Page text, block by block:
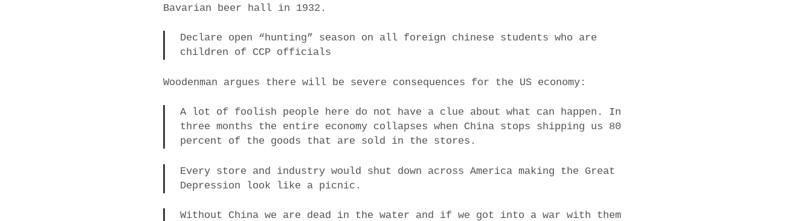
Bavarian beer hall in 1932.
Declare open “hunting” season on all foreign chinese students who are
children of CCP officials
Woodenman argues there will be severe consequences for the US economy:
A lot of foolish people here do not have a clue about what can happen. In
three months the entire economy collapses when China stops shipping us 80
percent of the goods that are sold in the stores.
Every store and industry would shut down across America making the Great
Depression look like a picnic.
Without China we are dead in the water and if we got into a war with them